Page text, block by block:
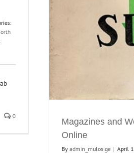
0
Magazines and
Online
By admin_mulosige | April